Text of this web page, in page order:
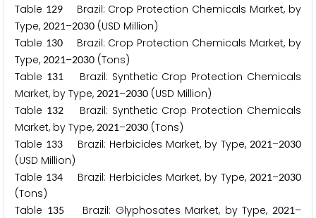
Table 129Brazil: Crop Protection Chemicals Market, by
Type, 2021–2030 (USD Million)
Table 130Brazil: Crop Protection Chemicals Market, by
Type, 2021–2030 (Tons)
Table 131Brazil: Synthetic Crop Protection Chemicals
Market, by Type, 2021–2030 (USD Million)
Table 132Brazil: Synthetic Crop Protection Chemicals
Market, by Type, 2021–2030 (Tons)
Table 133 Brazil: Herbicides Market, by Type,2021–2030
(USD Million)
Table 134 Brazil: Herbicides Market, by Type,2021–2030
(Tons)
Table 135 Brazil: Glyphosates Market, by Type,2021–